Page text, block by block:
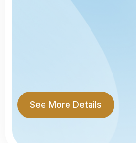
See More Details